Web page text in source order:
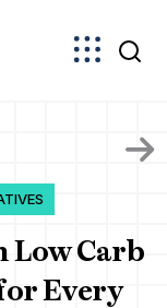
Low Carb
Every